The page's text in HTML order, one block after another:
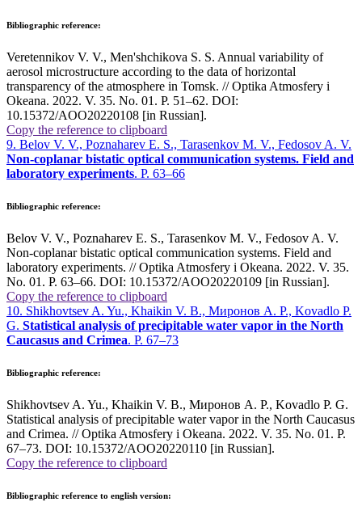
Bibliographic reference:
Veretennikov V. V., Men'shchikova S. S. Annual variability of
aerosol microstructure according to the data of horizontal
transparency of the atmosphere in Tomsk. // Optika Atmosfery i
Okeana. 2022. V. 35. No. 01. P. 51–62. DOI:
10.15372/AOO20220108 [in Russian].
Copy the reference to clipboard
9. Belov V. V., Poznaharev E. S., Tarasenkov M. V., Fedosov A. V.
Non-coplanar bistatic optical communication systems. Field and
laboratory experiments. P. 63–66
Bibliographic reference:
Belov V. V., Poznaharev E. S., Tarasenkov M. V., Fedosov A. V.
Non-coplanar bistatic optical communication systems. Field and
laboratory experiments. // Optika Atmosfery i Okeana. 2022. V. 35.
No. 01. P. 63–66. DOI: 10.15372/AOO20220109 [in Russian].
Copy the reference to clipboard
10. Shikhovtsev A. Yu., Khaikin V. B., Миронов A. P., Kovadlo P.
G. Statistical analysis of precipitable water vapor in the North
Caucasus and Crimea. P. 67–73
Bibliographic reference:
Shikhovtsev A. Yu., Khaikin V. B., Миронов A. P., Kovadlo P. G.
Statistical analysis of precipitable water vapor in the North Caucasus
and Crimea. // Optika Atmosfery i Okeana. 2022. V. 35. No. 01. P.
67–73. DOI: 10.15372/AOO20220110 [in Russian].
Copy the reference to clipboard
Bibliographic reference to english version: